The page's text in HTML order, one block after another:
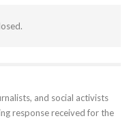
and social activists
response received for the